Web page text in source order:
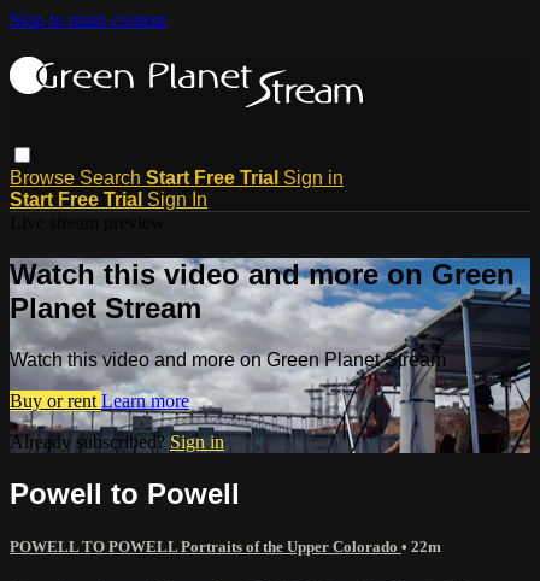
Skip to main content
Browse Search Start Free Trial Sign in
Start Free Trial Sign In
Watch this video and more on Green
Planet Stream
Watch this video and more on Green Planet Stream
Buy or rent Learn more
Already subscribed? Sign in
Powell to Powell
POWELL TO POWELL Portraits of the Upper Colorado • 22m